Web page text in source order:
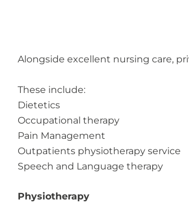
Alongside excellent nursing care,
These include:
Dietetics
Occupational therapy
Pain Management
Outpatients physiotherapy service
Speech and Language therapy
Physiotherapy